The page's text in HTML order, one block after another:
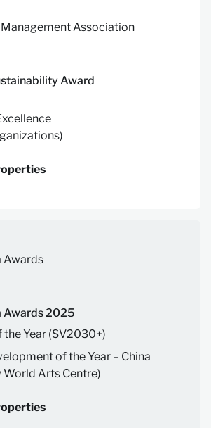
Association
Award
Awards
Awards 2025
the Year (SV2030+)
of the Year – China
World Arts Centre)